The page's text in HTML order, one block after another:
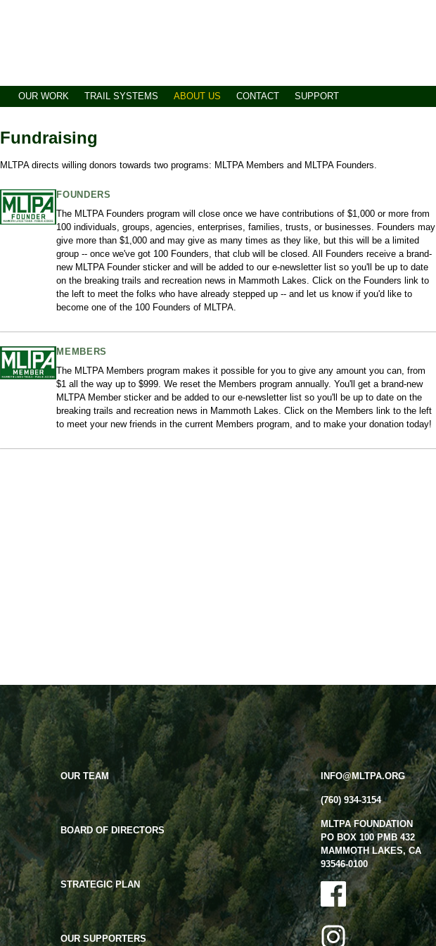
OUR WORK TRAIL SYSTEMS ABOUT US CONTACT SUPPORT
Fundraising
MLTPA directs willing donors towards two programs: MLTPA Members and MLTPA Founders.
FOUNDERS
The MLTPA Founders program will close once we have contributions of $1,000 or more from
100 individuals, groups, agencies, enterprises, families, trusts, or businesses. Founders may
give more than $1,000 and may give as many times as they like, but this will be a limited
group -- once we've got 100 Founders, that club will be closed. All Founders receive a brand-
new MLTPA Founder sticker and will be added to our e-newsletter list so you'll be up to date
on the breaking trails and recreation news in Mammoth Lakes. Click on the Founders link to
the left to meet the folks who have already stepped up -- and let us know if you'd like to
become one of the 100 Founders of MLTPA.
MEMBERS
The MLTPA Members program makes it possible for you to give any amount you can, from
$1 all the way up to $999. We reset the Members program annually. You'll get a brand-new
MLTPA Member sticker and be added to our e-newsletter list so you'll be up to date on the
breaking trails and recreation news in Mammoth Lakes. Click on the Members link to the left
to meet your new friends in the current Members program, and to make your donation today!
OUR TEAM
BOARD OF DIRECTORS
STRATEGIC PLAN
OUR SUPPORTERS
INFO@MLTPA.ORG
(760) 934-3154
MLTPA FOUNDATION
PO BOX 100 PMB 432
MAMMOTH LAKES, CA
93546-0100